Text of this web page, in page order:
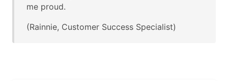
me proud.
(Rainnie, Customer Success Specialist)